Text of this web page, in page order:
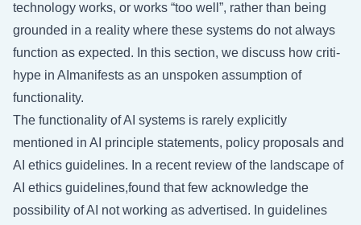
technology works, or works “too well”, rather than being
grounded in a reality where these systems do not always
function as expected. In this section, we discuss how criti-
hype in AImanifests as an unspoken assumption of
functionality.
The functionality of AI systems is rarely explicitly
mentioned in AI principle statements, policy proposals and
AI ethics guidelines. In a recent review of the landscape of
AI ethics guidelines,found that few acknowledge the
possibility of AI not working as advertised. In guidelines